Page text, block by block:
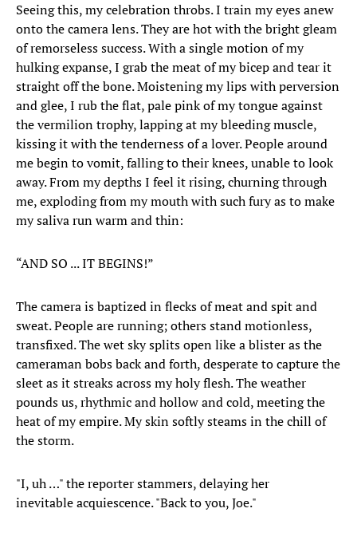
Seeing this, my celebration throbs. I train my eyes anew
onto the camera lens. They are hot with the bright gleam
of remorseless success. With a single motion of my
hulking expanse, I grab the meat of my bicep and tear it
straight off the bone. Moistening my lips with perversion
and glee, I rub the flat, pale pink of my tongue against
the vermilion trophy, lapping at my bleeding muscle,
kissing it with the tenderness of a lover. People around
me begin to vomit, falling to their knees, unable to look
away. From my depths I feel it rising, churning through
me, exploding from my mouth with such fury as to make
my saliva run warm and thin:
“AND SO ... IT BEGINS!”
The camera is baptized in flecks of meat and spit and
sweat. People are running; others stand motionless,
transfixed. The wet sky splits open like a blister as the
cameraman bobs back and forth, desperate to capture the
sleet as it streaks across my holy flesh. The weather
pounds us, rhythmic and hollow and cold, meeting the
heat of my empire. My skin softly steams in the chill of
the storm.
"I, uh …" the reporter stammers, delaying her
inevitable acquiescence. "Back to you, Joe."